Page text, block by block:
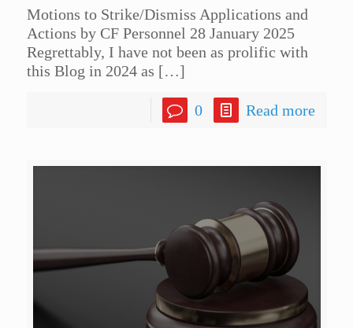
Motions to Strike/Dismiss Applications and
Actions by CF Personnel 28 January 2025
Regrettably, I have not been as prolific with
this Blog in 2024 as […]
0 Read more